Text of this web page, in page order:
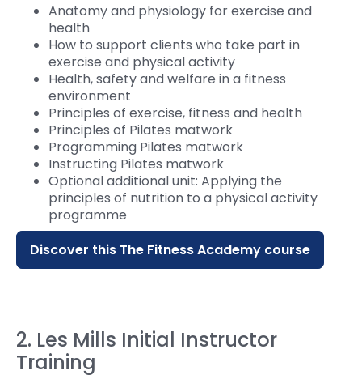
Anatomy and physiology for exercise and
health
How to support clients who take part in
exercise and physical activity
Health, safety and welfare in a fitness
environment
Principles of exercise, fitness and health
Principles of Pilates matwork
Programming Pilates matwork
Instructing Pilates matwork
Optional additional unit: Applying the
principles of nutrition to a physical activity
programme
Discover this The Fitness Academy course
2. Les Mills Initial Instructor
Training